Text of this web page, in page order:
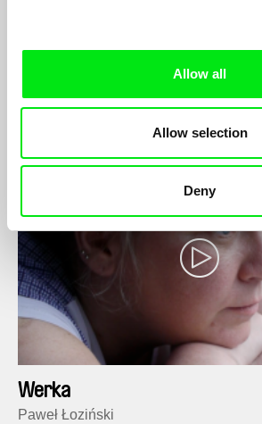
Allow all
Allow selection
Deny
Werka
Paweł Łoziński